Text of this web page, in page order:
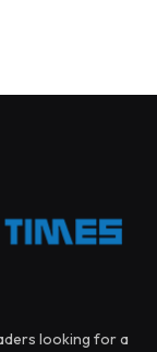
looking for a